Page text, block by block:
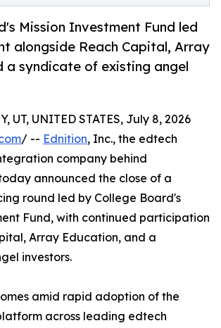
Mission Investment Fund led
alongside Reach Capital, Array
a syndicate of existing angel
UT, UNITED STATES, July 8, 2026
/ -- Ednition, Inc., the edtech
company behind
announced the close of a
round led by College Board's
Fund, with continued participation
Array Education, and a
investors.
amid rapid adoption of the
across leading edtech